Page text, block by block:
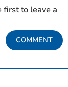
first to leave a
COMMENT